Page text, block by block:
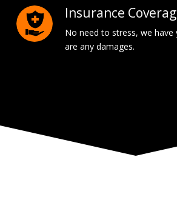
Insurance
No need to stress, we
are any damages.